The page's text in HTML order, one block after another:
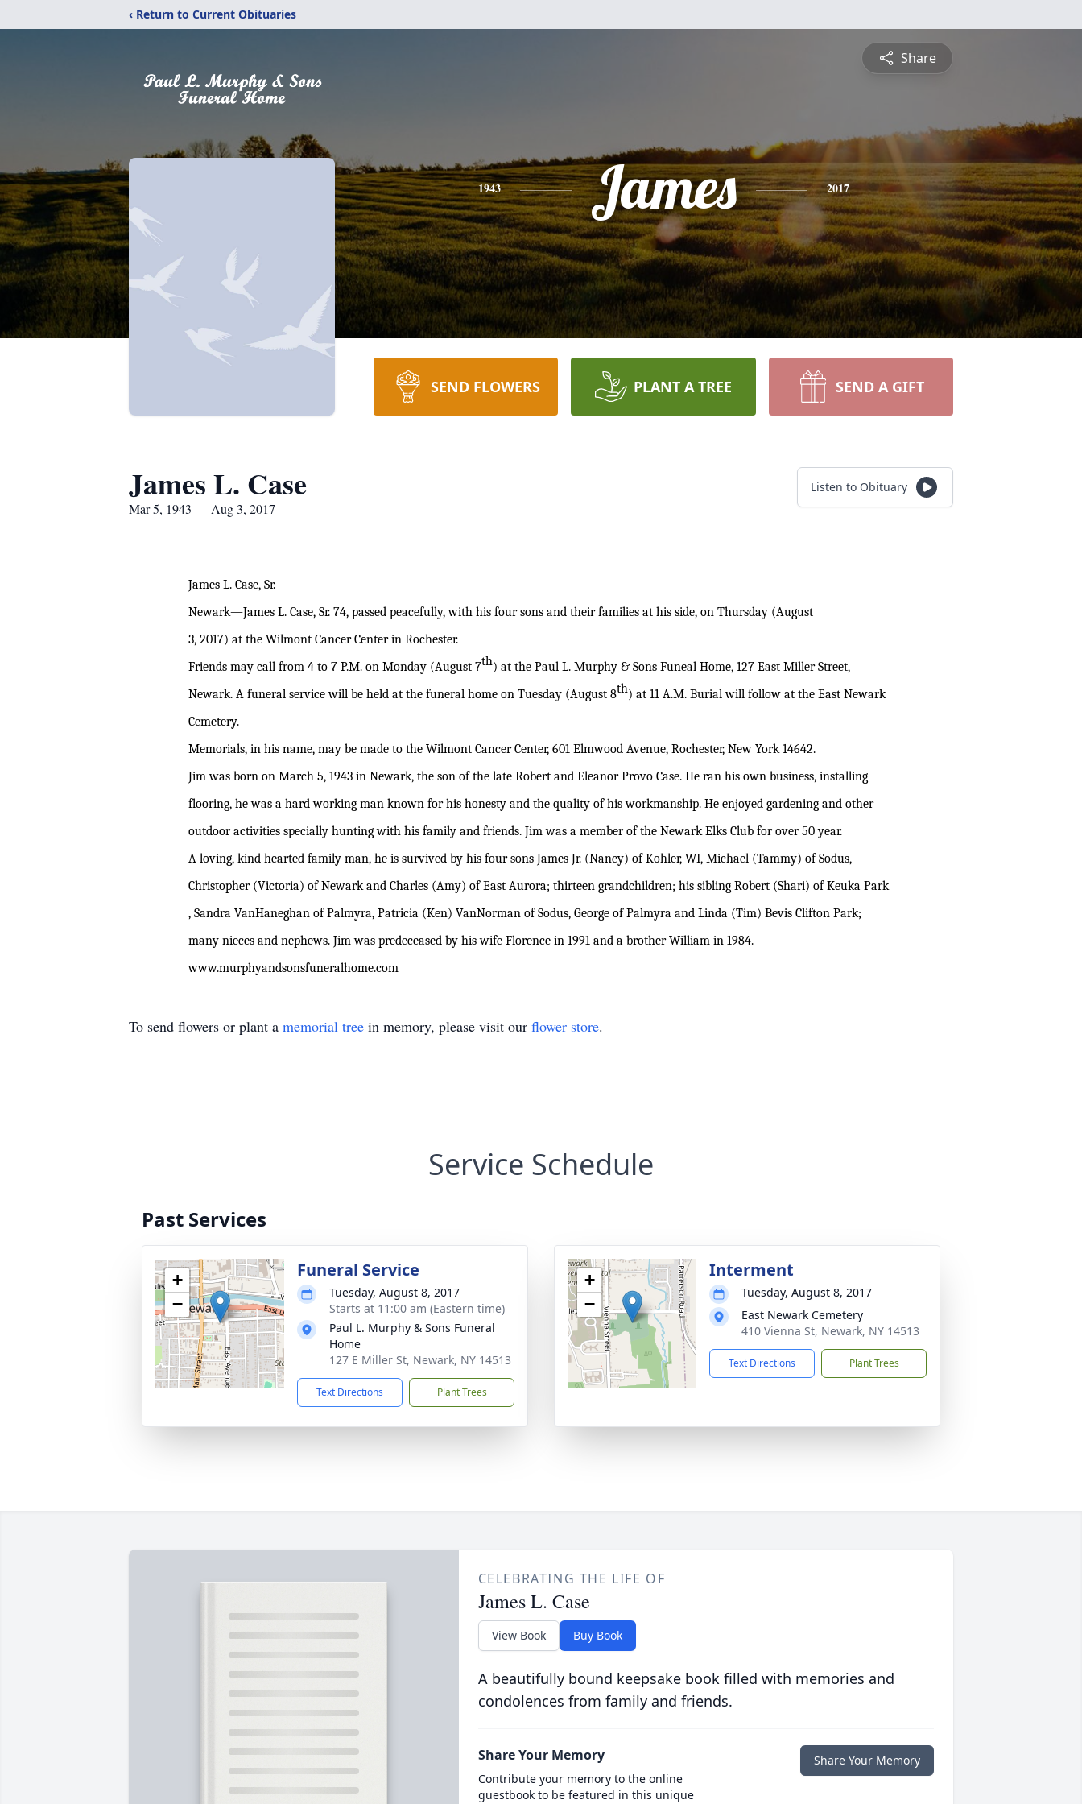
‹ Return to Current Obituaries
Share
1943 James 2017
SEND FLOWERS PLANT A TREE SEND A GIFT
James L. Case
Mar 5, 1943 — Aug 3, 2017
Listen to Obituary
James L. Case, Sr.
Newark—James L. Case, Sr. 74, passed peacefully, with his four sons and their families at his side, on Thursday (August
3, 2017) at the Wilmont Cancer Center in Rochester.
Friends may call from 4 to 7 P.M. on Monday (August 7th) at the Paul L. Murphy & Sons Funeal Home, 127 East Miller Street,
Newark. A funeral service will be held at the funeral home on Tuesday (August 8th) at 11 A.M. Burial will follow at the East Newark
Cemetery.
Memorials, in his name, may be made to the Wilmont Cancer Center, 601 Elmwood Avenue, Rochester, New York 14642.
Jim was born on March 5, 1943 in Newark, the son of the late Robert and Eleanor Provo Case. He ran his own business, installing
flooring, he was a hard working man known for his honesty and the quality of his workmanship. He enjoyed gardening and other
outdoor activities specially hunting with his family and friends. Jim was a member of the Newark Elks Club for over 50 year.
A loving, kind hearted family man, he is survived by his four sons James Jr. (Nancy) of Kohler, WI, Michael (Tammy) of Sodus,
Christopher (Victoria) of Newark and Charles (Amy) of East Aurora; thirteen grandchildren; his sibling Robert (Shari) of Keuka Park
, Sandra VanHaneghan of Palmyra, Patricia (Ken) VanNorman of Sodus, George of Palmyra and Linda (Tim) Bevis Clifton Park;
many nieces and nephews. Jim was predeceased by his wife Florence in 1991 and a brother William in 1984.
www.murphyandsonsfuneralhome.com
To send flowers or plant a memorial tree in memory, please visit our flower store.
Service Schedule
Past Services
+
−
Funeral Service
Tuesday, August 8, 2017
Starts at 11:00 am (Eastern time)
Paul L. Murphy & Sons Funeral
Home
127 E Miller St, Newark, NY 14513
Text Directions Plant Trees
+
−
Interment
Tuesday, August 8, 2017
East Newark Cemetery
410 Vienna St, Newark, NY 14513
Text Directions Plant Trees
CELEBRATING THE LIFE OF
James L. Case
View Book Buy Book
A beautifully bound keepsake book filled with memories and
condolences from family and friends.
Share Your Memory
Contribute your memory to the online
guestbook to be featured in this unique
Share Your Memory